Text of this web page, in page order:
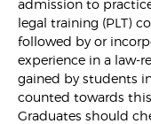
admission to
legal training (PLT)
followed by or
experience in a law-
gained by students
counted towards
Graduates should